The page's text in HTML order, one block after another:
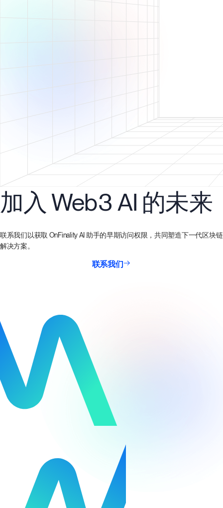
加入 Web3 AI 的未来
联系我们以获取 OnFinality AI 助手的早期访问权限，共同塑造下一代区块链
解决方案。
联系我们